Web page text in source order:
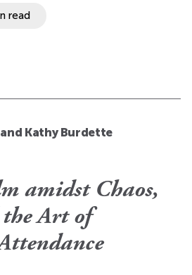
read
Kathy Burdette
amidst Chaos,
Art of